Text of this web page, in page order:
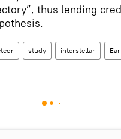
thus lending
study interstellar